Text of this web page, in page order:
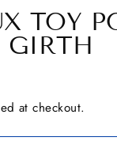
TOY
GIRTH
at checkout.